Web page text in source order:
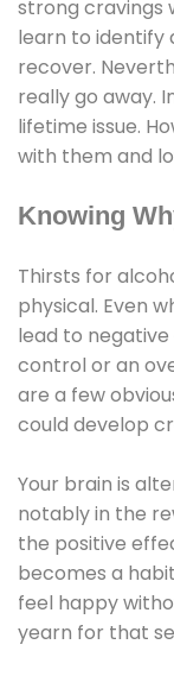
strong cravings
learn to identify
recover.
really go away.
lifetime issue.
with them and
Knowing
Thirsts for
physical. Even
lead to
control or an
are a few
could develop
Your brain is
notably in the
the positive
becomes a
feel happy
yearn for that